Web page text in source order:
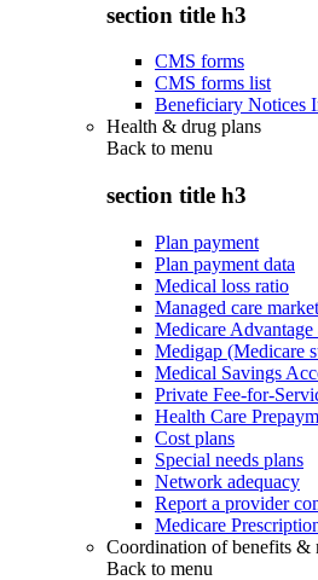
section title h3
CMS forms
CMS forms list
Beneficiary Notices
Health & drug plans
Back to menu
section title h3
Plan payment
Plan payment data
Medical loss ratio
Managed care
Medicare
Medigap (Medicare
Medical Savings
Private Fee-for-
Health Care
Cost plans
Special needs plans
Network adequacy
Report a provider
Medicare
Coordination of benefits &
Back to menu